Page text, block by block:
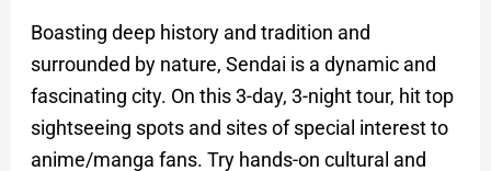
Boasting deep history and tradition and
surrounded by nature, Sendai is a dynamic and
fascinating city. On this 3-day, 3-night tour, hit top
sightseeing spots and sites of special interest to
anime/manga fans. Try hands-on cultural and